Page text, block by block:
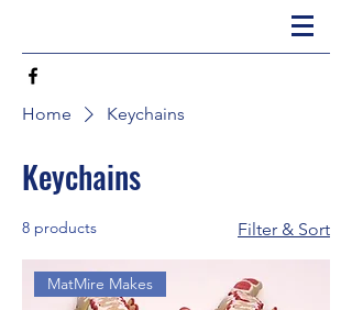
Home Keychains
Keychains
8 products Filter & Sort
MatMire Makes